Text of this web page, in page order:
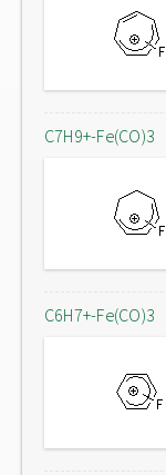
C7H9+-Fe(CO)3
C6H7+-Fe(CO)3